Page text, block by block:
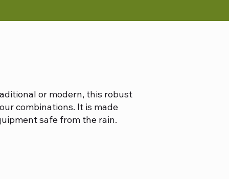
or modern, this robust
combinations. It is made
safe from the rain.